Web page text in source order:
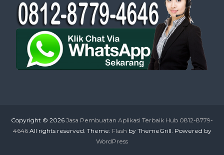
Copyright © 2026 Jasa Pembuatan Aplikasi Terbaik Hub 0812-8779-
4646All rights reserved. Theme: Flash by ThemeGrill. Powered by
WordPress